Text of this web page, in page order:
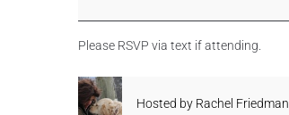
Please RSVP via text if attending.
Hosted by Rachel Friedman